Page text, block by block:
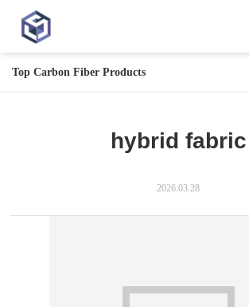
Top Carbon Fiber Products
hybrid fabric
2026.03.28